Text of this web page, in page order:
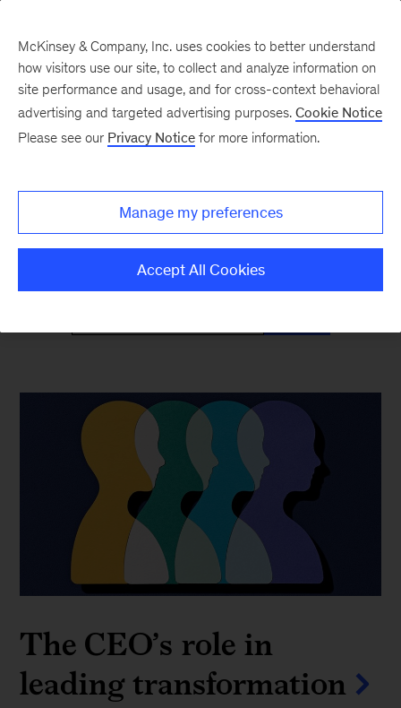
McKinsey Classics
Timeless insights—and why they’re as relevant
as ever
The CEO’s role in
leading transformation
McKinsey & Company, Inc. uses cookies to better understand
how visitors use our site, to collect and analyze information on
site performance and usage, and for cross-context behavioral
advertising and targeted advertising purposes. Cookie Notice
Please see our Privacy Notice for more information.
Manage my preferences
Accept All Cookies